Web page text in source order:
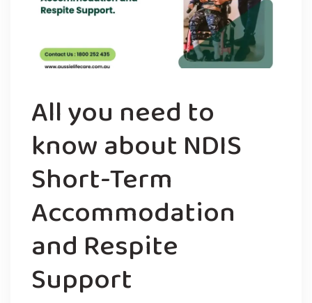
All you need to
know about NDIS
Short-Term
Accommodation
and Respite
Support